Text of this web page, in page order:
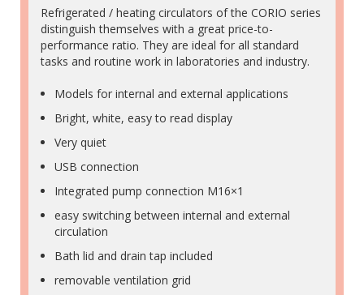
Refrigerated / heating circulators of the CORIO series
distinguish themselves with a great price-to-
performance ratio. They are ideal for all standard
tasks and routine work in laboratories and industry.
Models for internal and external applications
Bright, white, easy to read display
Very quiet
USB connection
Integrated pump connection M16×1
easy switching between internal and external
circulation
Bath lid and drain tap included
removable ventilation grid